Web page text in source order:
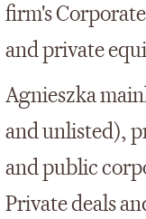
firm's
and private
Agnieszka
and unlisted),
and public
Private deals